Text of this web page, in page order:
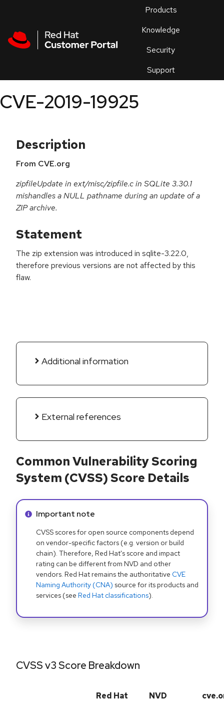
Products
Knowledge
Security
Support
an
CVE-2019-19925
Description
From CVE.org
zipfileUpdate in ext/misc/zipfile.c in SQLite 3.30.1
mishandles a NULL pathname during an update of a
ZIP archive.
Statement
The zip extension was introduced in sqlite-3.22.0,
therefore previous versions are not affected by this
flaw.
Additional information
External references
Common Vulnerability Scoring
System (CVSS) Score Details
Info alert:
Important note
CVSS scores for open source components depend
on vendor-specific factors (e.g. version or build
chain). Therefore, Red Hat's score and impact
rating can be different from NVD and other
vendors. Red Hat remains the authoritative CVE
Naming Authority (CNA) source for its products and
services (see Red Hat classifications).
CVSS v3 Score Breakdown
Red Hat NVD